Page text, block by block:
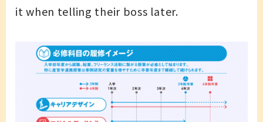
it when telling their boss later.